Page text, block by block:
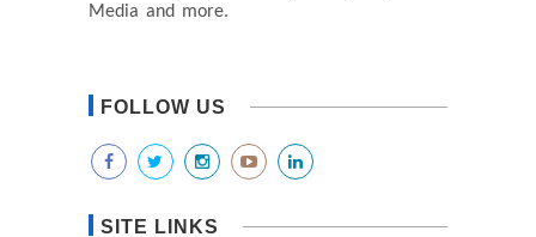
Media and more.
FOLLOW US
SITE LINKS